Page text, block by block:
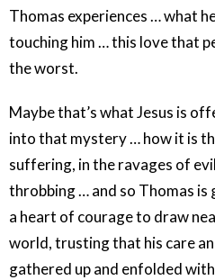
Thomas experiences … what
touching him … this love that
the worst.
Maybe that’s what Jesus is
into that mystery … how it is
suffering, in the ravages of
throbbing … and so Thomas is
a heart of courage to draw
world, trusting that his care
gathered up and enfolded